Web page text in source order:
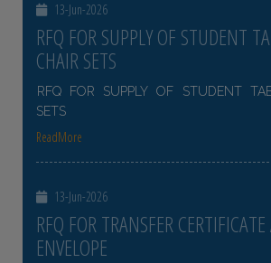
13-Jun-2026
RFQ FOR SUPPLY OF STUDENT
CHAIR SETS
RFQ FOR SUPPLY OF STUDENT
SETS
ReadMore
13-Jun-2026
RFQ FOR TRANSFER
ENVELOPE